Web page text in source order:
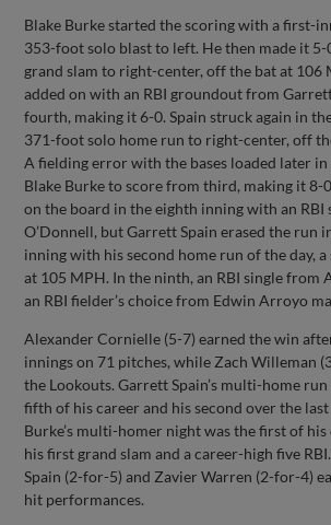
Blake Burke started the scoring with a first-
353-foot solo blast to left. He then made it
grand slam to right-center, off the bat at 106
added on with an RBI groundout from
fourth, making it 6-0. Spain struck again in
371-foot solo home run to right-center, off
A fielding error with the bases loaded later
Blake Burke to score from third, making it 8-
on the board in the eighth inning with an RBI
O’Donnell, but Garrett Spain erased the run
inning with his second home run of the day,
at 105 MPH. In the ninth, an RBI single from
an RBI fielder’s choice from Edwin Arroyo
Alexander Cornielle (5-7) earned the win
innings on 71 pitches, while Zach Willeman
the Lookouts. Garrett Spain’s multi-home
fifth of his career and his second over the
Burke’s multi-homer night was the first of
his first grand slam and a career-high five
Spain (2-for-5) and Zavier Warren (2-for-4)
hit performances.